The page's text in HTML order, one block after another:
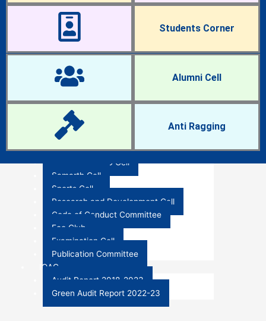
Political Science Department
Sociology Department
Facilities
Cells & Committees
IQAC Cell
Women Cell
NCC and NSS
Career Guidance and Placement Cell
Research Cell
RTI Cell
Anti-Sexual Harassment Cell
ST-SC and OBC Cell
Samarth Cell
Sports Cell
Research and Development Cell
Code of Conduct Committee
Eco Club
Examination Cell
Publication Committee
IQAC
Audit Report 2018-2023
Green Audit Report 2022-23
Students Corner
Alumni Cell
Anti Ragging
Holiday List - 2024